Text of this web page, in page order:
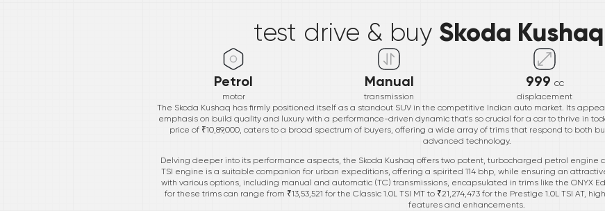
test drive & buy Skoda Kushaq
Petrol
motor
Manual
transmission
999 cc
displacement
The Skoda Kushaq has firmly positioned itself as a standout SUV in the competitive Indian auto market. Its
emphasis on build quality and luxury with a performance-driven dynamic that's so crucial for a car to thrive in
price of ₹10,89,000, caters to a broad spectrum of buyers, offering a wide array of trims that respond to both
advanced technology.
Delving deeper into its performance aspects, the Skoda Kushaq offers two potent, turbocharged petrol engine
TSI engine is a suitable companion for urban expeditions, offering a spirited 114 bhp, while ensuring an
with various options, including manual and automatic (TC) transmissions, encapsulated in trims like the ONYX
for these trims can range from ₹13,53,521 for the Classic 1.0L TSI MT to ₹21,274,473 for the Prestige 1.0L TSI AT,
features and enhancements.